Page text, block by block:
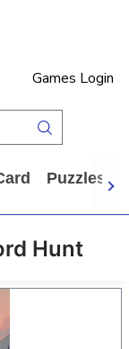
Games Login
Puzzles
Hunt